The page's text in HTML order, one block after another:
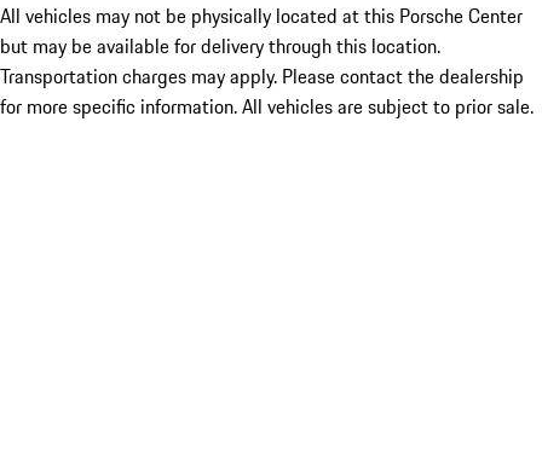
All vehicles may not be physically located at this Porsche Center
but may be available for delivery through this location.
Transportation charges may apply. Please contact the dealership
for more specific information. All vehicles are subject to prior sale.